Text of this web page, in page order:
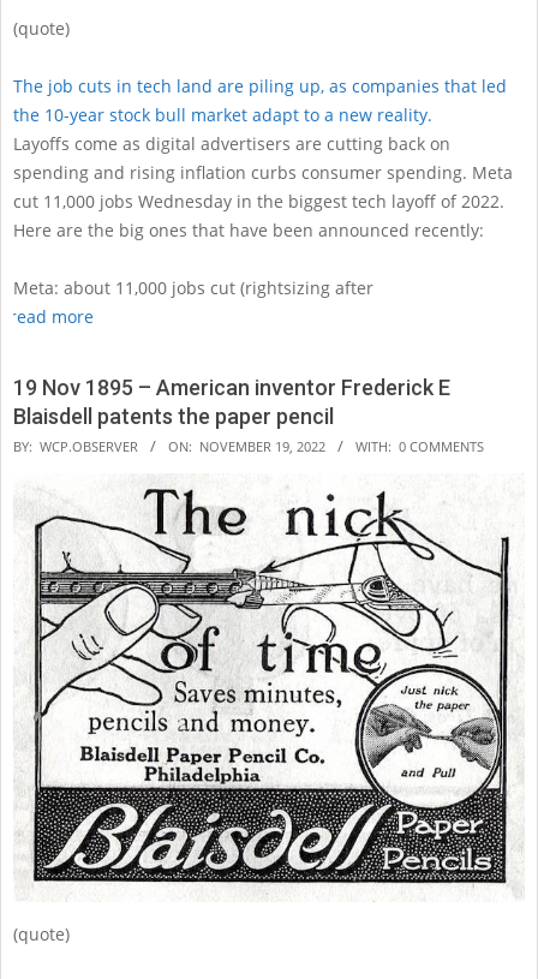
(quote)
The job cuts in tech land are piling up, as companies that led
the 10-year stock bull market adapt to a new reality.
Layoffs come as digital advertisers are cutting back on
spending and rising inflation curbs consumer spending. Meta
cut 11,000 jobs Wednesday in the biggest tech layoff of 2022.
Here are the big ones that have been announced recently:
Meta: about 11,000 jobs cut (rightsizing after
read more
19 Nov 1895 – American inventor Frederick E
Blaisdell patents the paper pencil
2022-
19
BY: WCP.OBSERVER ON: NOVEMBER 19, 2022 WITH: 0 COMMENTS
(quote)